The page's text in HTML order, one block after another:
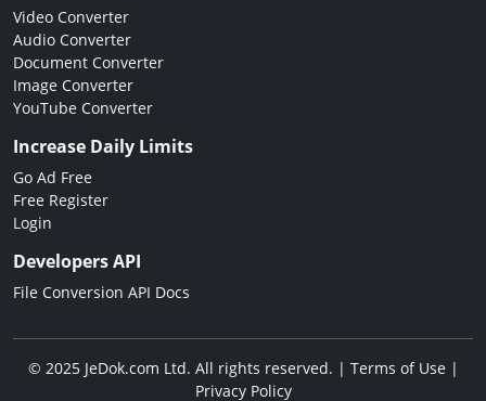
Video Converter
Audio Converter
Document Converter
Image Converter
YouTube Converter
Increase Daily Limits
Go Ad Free
Free Register
Login
Developers API
File Conversion API Docs
© 2025 JeDok.com Ltd. All rights reserved. | Terms of Use|
Privacy Policy